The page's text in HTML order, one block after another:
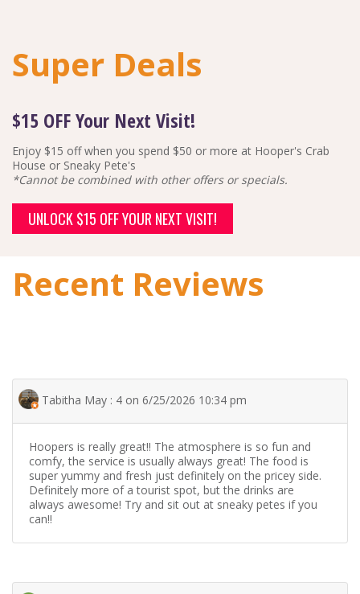
Super Deals
$15 OFF Your Next Visit!
Enjoy $15 off when you spend $50 or more at Hooper's Crab
House or Sneaky Pete's
*Cannot be combined with other offers or specials.
UNLOCK $15 OFF YOUR NEXT VISIT!
Recent Reviews
Tabitha May : 4 on 6/25/2026 10:34 pm
Hoopers is really great!! The atmosphere is so fun and
comfy, the service is usually always great! The food is
super yummy and fresh just definitely on the pricey side.
Definitely more of a tourist spot, but the drinks are
always awesome! Try and sit out at sneaky petes if you
can!!